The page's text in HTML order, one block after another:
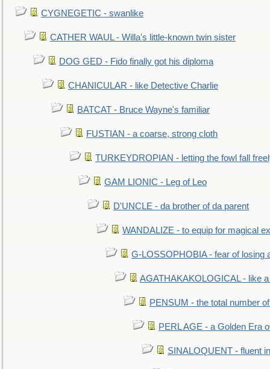
CYGNEGETIC - swanlike
CATHER WAUL - Willa's little-known twin sister
DOG GED - Fido finally got his diploma
CHANICULAR - like Detective Charlie
BATCAT - Bruce Wayne's familiar
FUSTIAN - a coarse, strong cloth
TURKEYDROPIAN - letting the fowl fall
GAM LIONIC - Leg of Leo
D'UNCLE - da brother of da parent
WANDALIZE - to equip for magical
G-LOSSOPHOBIA - fear of losing
AGATHAKAKOLOGICAL - like
PENSUM - the total number
PERL AGE - a Golden Era
SINALOQUENT - fluent